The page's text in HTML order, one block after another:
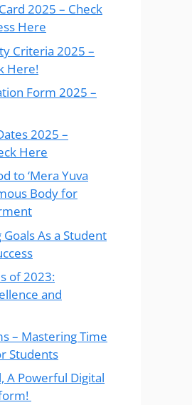
2025 – Check
Here
Criteria 2025 –
Here!
Form 2025 –
2025 –
Here
to ‘Mera Yuva
Body for
As a Student
of 2023:
and
– Mastering Time
Students
A Powerful Digital